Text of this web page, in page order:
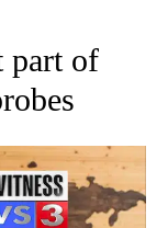
TO RECEIVE
part of